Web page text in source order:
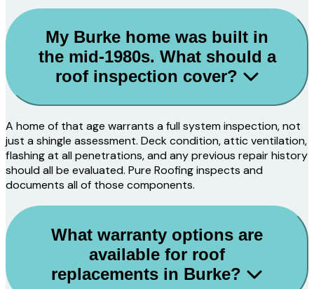
My Burke home was built in
the mid-1980s. What should a
roof inspection cover?
A home of that age warrants a full system inspection, not
just a shingle assessment. Deck condition, attic ventilation,
flashing at all penetrations, and any previous repair history
should all be evaluated. Pure Roofing inspects and
documents all of those components.
What warranty options are
available for roof
replacements in Burke?